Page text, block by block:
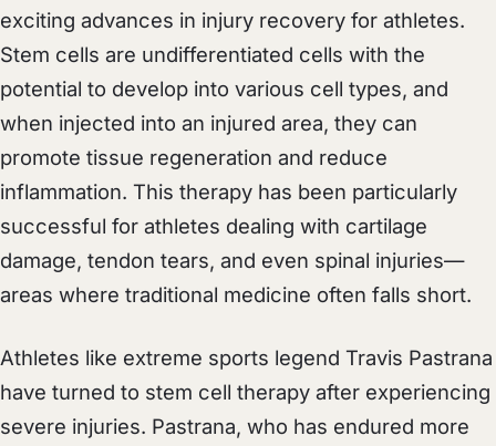
exciting advances in injury recovery for athletes.
Stem cells are undifferentiated cells with the
potential to develop into various cell types, and
when injected into an injured area, they can
promote tissue regeneration and reduce
inflammation. This therapy has been particularly
successful for athletes dealing with cartilage
damage, tendon tears, and even spinal injuries—
areas where traditional medicine often falls short.
Athletes like extreme sports legend Travis Pastrana
have turned to stem cell therapy after experiencing
severe injuries. Pastrana, who has endured more